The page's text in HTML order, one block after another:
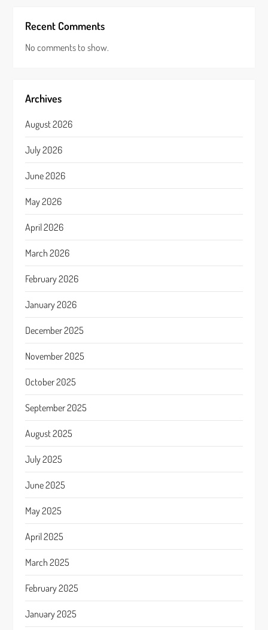
Recent Comments
No comments to show.
Archives
August 2026
July 2026
June 2026
May 2026
April 2026
March 2026
February 2026
January 2026
December 2025
November 2025
October 2025
September 2025
August 2025
July 2025
June 2025
May 2025
April 2025
March 2025
February 2025
January 2025